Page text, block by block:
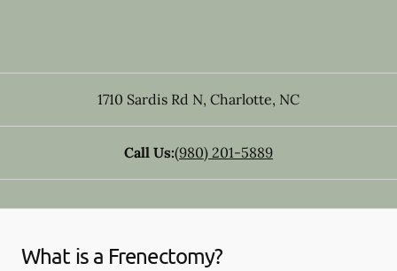
1710 Sardis Rd N, Charlotte, NC
Call Us:(980) 201-5889
What is a Frenectomy?